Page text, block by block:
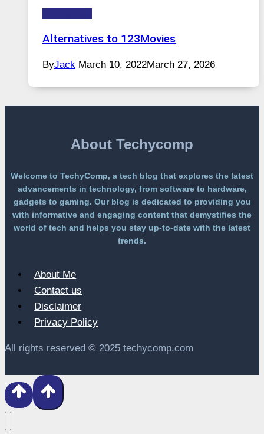
Alternatives to 123Movies
ByJack March 10, 2022March 27, 2026
About Techycomp
Welcome to TechyComp, a tech blog that explores the latest
advancements in technology, from software to hardware,
gadgets to gaming. Our blog is dedicated to providing you
with informative and engaging content that demystifies the
world of tech and helps you stay up-to-date with the latest
trends.
About Me
Contact us
Disclaimer
Privacy Policy
All rights reserved © 2025 techycomp.com